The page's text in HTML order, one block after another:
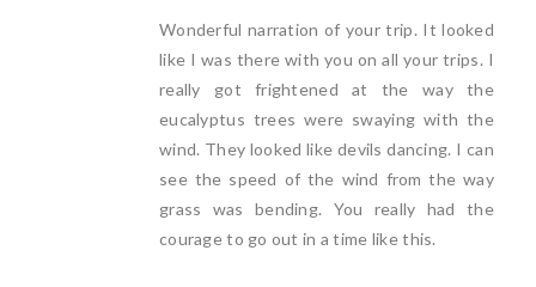
Wonderful narration of your trip. It looked
like I was there with you on all your trips. I
really got frightened at the way the
eucalyptus trees were swaying with the
wind. They looked like devils dancing. I can
see the speed of the wind from the way
grass was bending. You really had the
courage to go out in a time like this.